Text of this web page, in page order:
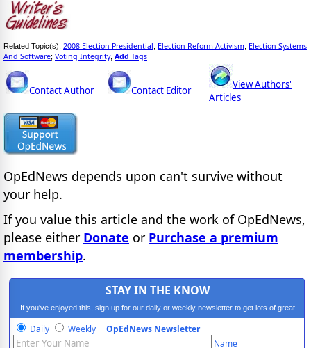
Related Topic(s): 2008 Election Presidential; Election Reform Activism; Election Systems
And Software; Voting Integrity, Add Tags
Contact Author Contact Editor
View Authors'
Articles
OpEdNews depends upon can't survive without
your help.
If you value this article and the work of OpEdNews,
please either Donate or Purchase a premium
membership.
STAY IN THE KNOW
If you've enjoyed this, sign up for our daily or weekly newsletter to get lots of great
progressive content.
Daily Weekly OpEdNews Newsletter
Name